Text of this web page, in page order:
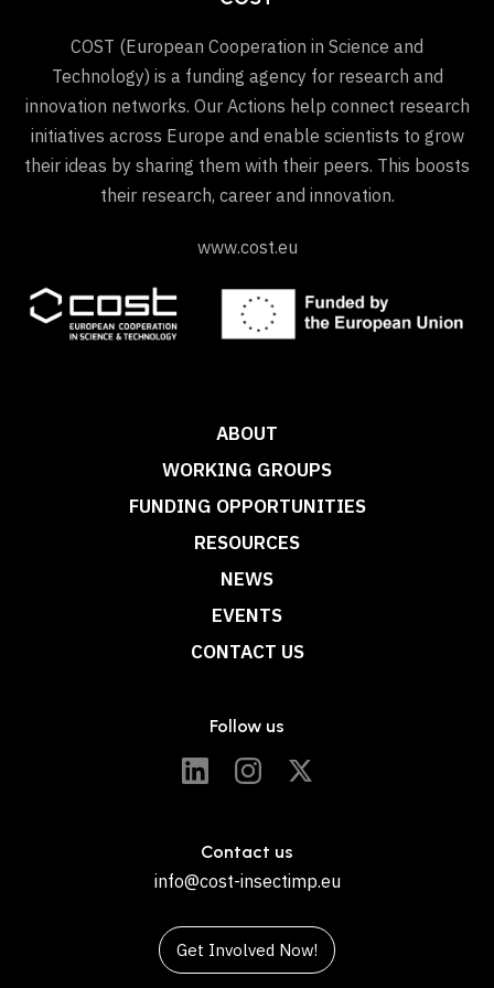
COST (European Cooperation in Science and
Technology) is a funding agency for research and
innovation networks. Our Actions help connect research
initiatives across Europe and enable scientists to grow
their ideas by sharing them with their peers. This boosts
their research, career and innovation.
www.cost.eu
ABOUT
WORKING GROUPS
FUNDING OPPORTUNITIES
RESOURCES
NEWS
EVENTS
CONTACT US
Follow us
Contact us
info@cost-insectimp.eu
Get Involved Now!